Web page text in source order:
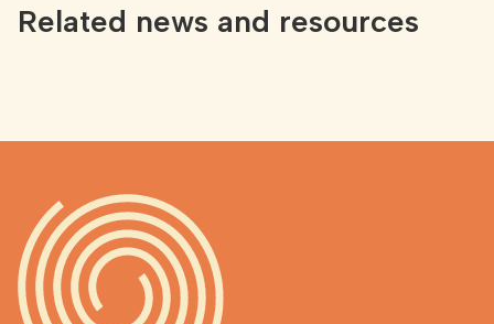
Related news and resources